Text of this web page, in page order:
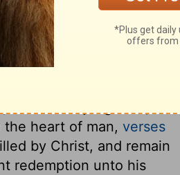
into, shall all be found
all his works, and ought
covenant; he has ever
done according to
verity, or truth; and by
so are judgment, or
heart of man, verses
by Christ, and remain
redemption unto his